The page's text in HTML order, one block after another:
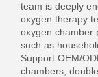
team is deeply
oxygen therapy
oxygen chamber
such as
Support OEM/
chambers,